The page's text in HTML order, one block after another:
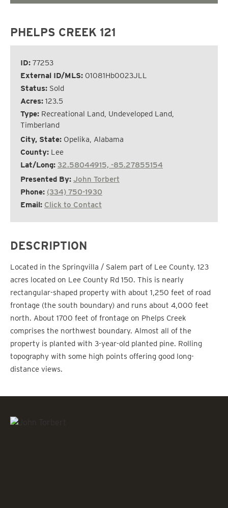
PHELPS CREEK 121
ID: 77253
External ID/MLS: 01081Hb0023JLL
Status: Sold
Acres: 123.5
Type: Recreational Land, Undeveloped Land,
Timberland
City, State: Opelika, Alabama
County: Lee
Lat/Long: 32.58044915, -85.27855154
Presented By: John Torbert
Phone: (334) 750-1930
Email: Click to Contact
DESCRIPTION
Located in the Springvilla / Salem part of Lee County. 123
acres located on Lee County Rd 150. This is nearly
rectangular-shaped property with about 1,250 feet of road
frontage (the south boundary) and runs about 4,000 feet
north. About 1700 feet of frontage on Phelps Creek
comprises the northwest boundary. Almost all of the
property is planted with 3-year-old planted pine. Rolling
topography with some high points offering good long-
distance views.